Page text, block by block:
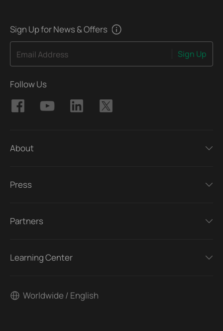
Sign Up for News & Offers
Email Address Sign Up
Follow Us
About
Press
Partners
Learning Center
Worldwide / English